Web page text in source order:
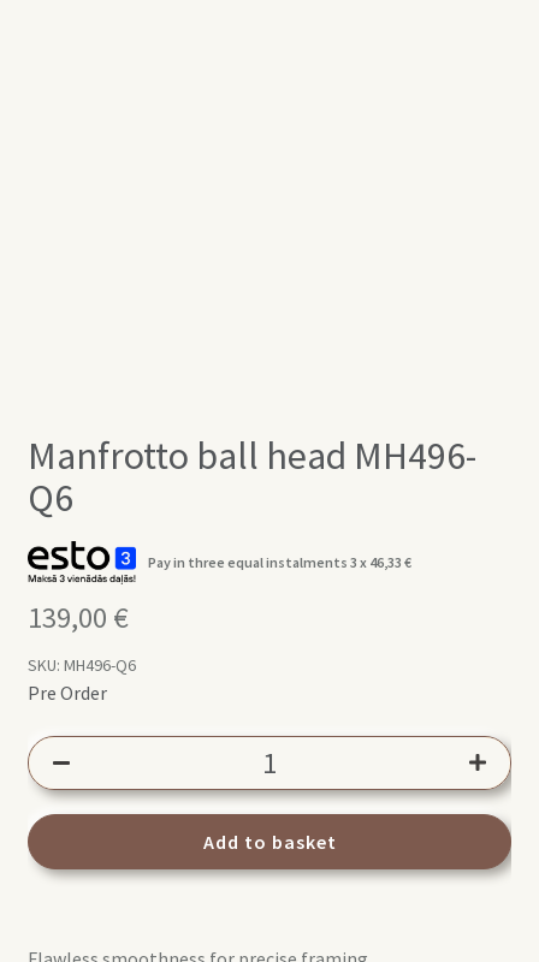
Manfrotto ball head MH496-
Q6
Pay in three equal instalments 3 x 46,33 €
139,00 €
SKU: MH496-Q6
Pre Order
head
Q6
Add to basket